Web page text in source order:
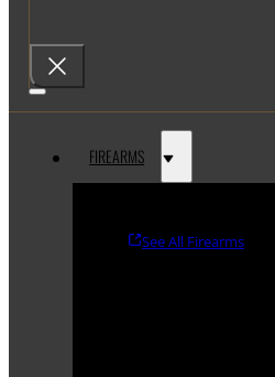
FIREARMS
See All Firearms